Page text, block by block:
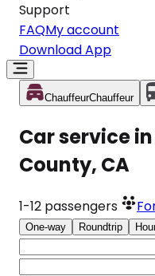
Support
FAQMy account
Download App
ChauffeurChauffeur
Car service
County, CA
1-12 passengers
One-way Roundtrip